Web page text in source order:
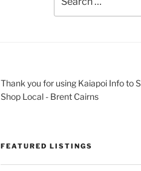
Thank you for using Kaiapoi Info to
Shop Local - Brent Cairns
FEATURED LISTINGS